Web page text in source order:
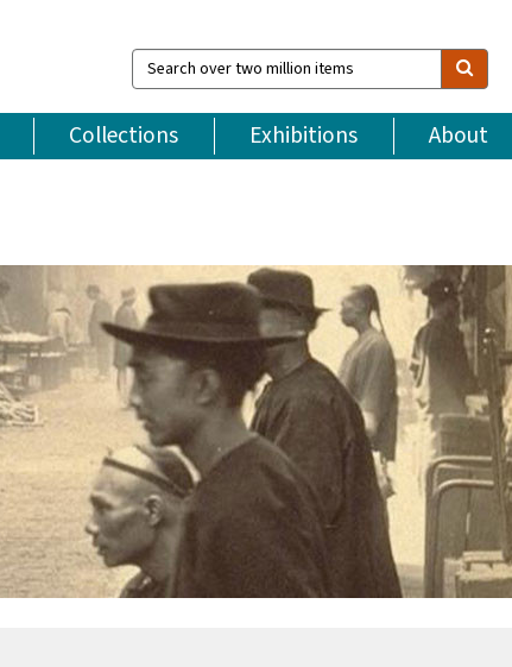
Search
over
million
items
Collections Exhibitions About